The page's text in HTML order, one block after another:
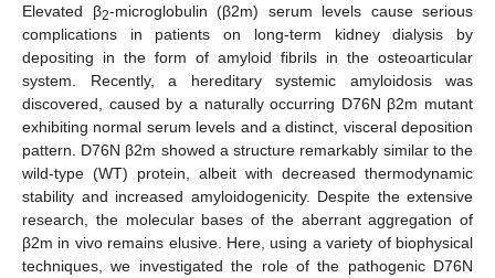
Elevated β2-microglobulin (β2m) serum levels cause serious
complications in patients on long-term kidney dialysis by
depositing in the form of amyloid fibrils in the osteoarticular
system. Recently, a hereditary systemic amyloidosis was
discovered, caused by a naturally occurring D76N β2m mutant
exhibiting normal serum levels and a distinct, visceral deposition
pattern. D76N β2m showed a structure remarkably similar to the
wild-type (WT) protein, albeit with decreased thermodynamic
stability and increased amyloidogenicity. Despite the extensive
research, the molecular bases of the aberrant aggregation of
β2m in vivo remains elusive. Here, using a variety of biophysical
techniques, we investigated the role of the pathogenic D76N